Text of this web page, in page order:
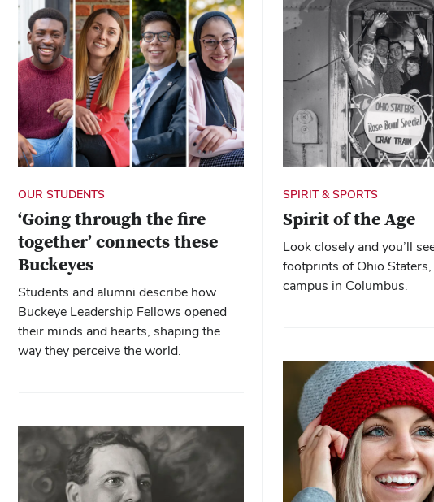
OUR STUDENTS
‘Going through the fire
together’ connects these
Buckeyes
Students and alumni describe how
Buckeye Leadership Fellows opened
their minds and hearts, shaping the
way they perceive the world.
SPIRIT & SPORTS
Spirit of the Age
Look closely and you’ll
footprints of Ohio
campus in Columbus.